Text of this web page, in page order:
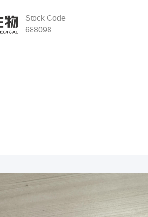
Stock Code
688098